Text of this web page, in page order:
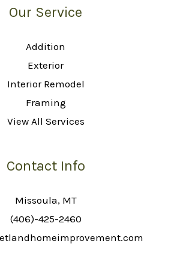
Our Service
Addition
Exterior
Interior Remodel
Framing
View All Services
Contact Info
Missoula, MT
(406)-425-2460